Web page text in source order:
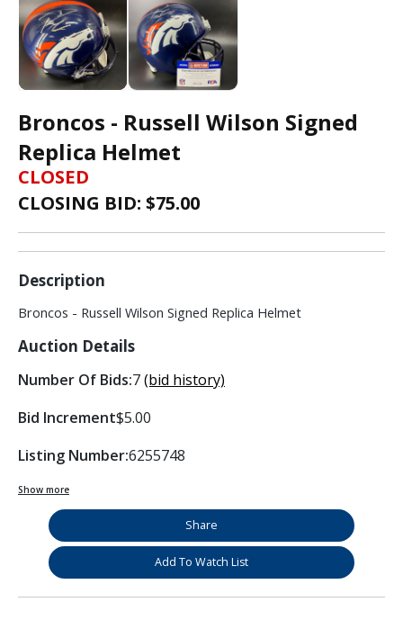
Broncos - Russell Wilson Signed
Replica Helmet
CLOSED
CLOSING BID: $75.00
Description
Broncos - Russell Wilson Signed Replica Helmet
Auction Details
Number Of Bids:7(bid history)
Bid Increment$5.00
Listing Number:6255748
Show more
Share
Add To Watch List